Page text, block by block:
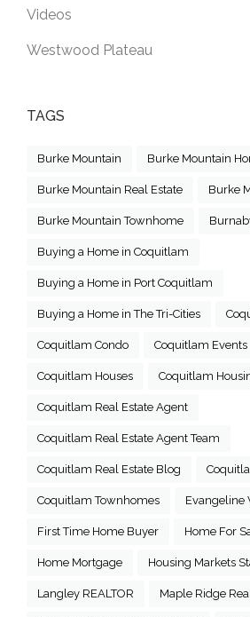
Videos
Westwood Plateau
TAGS
Burke Mountain Burke Mountain
Burke Mountain Real Estate Burke
Burke Mountain Townhome
Buying a Home in Coquitlam
Buying a Home in Port Coquitlam
Buying a Home in The Tri-Cities
Coquitlam Condo Coquitlam Events
Coquitlam Houses Coquitlam
Coquitlam Real Estate Agent
Coquitlam Real Estate Agent Team
Coquitlam Real Estate Blog
Coquitlam Townhomes Evangeline
First Time Home Buyer Home For
Home Mortgage Housing Markets
Langley REALTOR Maple Ridge